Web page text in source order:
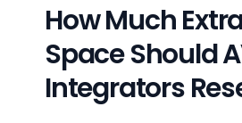
How Much
Space Should
Integrators